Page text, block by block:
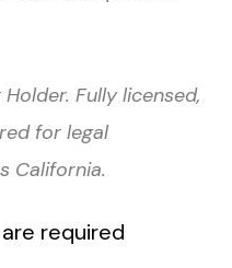
Fully licensed,
for legal
California.
required